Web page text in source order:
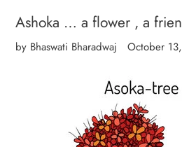
Ashoka … a flower , a
by Bhaswati Bharadwaj October